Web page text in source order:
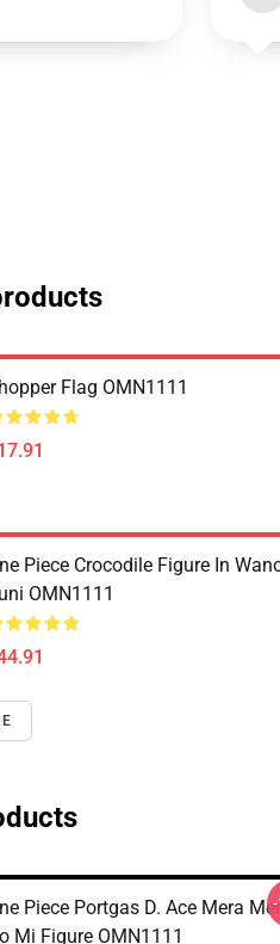
Flag OMN1111
Piece Crocodile Figure In
OMN1111
Piece Portgas D. Ace Mera
Mi Figure OMN1111